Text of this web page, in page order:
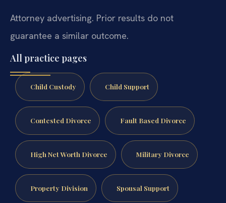
Attorney advertising. Prior results do not
guarantee a similar outcome.
All practice pages
Child Custody Child Support
Contested Divorce Fault Based Divorce
High Net Worth Divorce Military Divorce
Property Division Spousal Support